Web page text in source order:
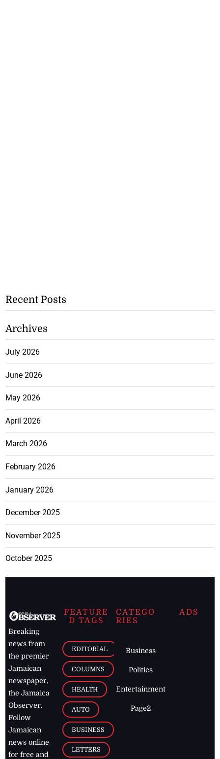
Recent Posts
Archives
July 2026
June 2026
May 2026
April 2026
March 2026
February 2026
January 2026
December 2025
November 2025
October 2025
Breaking
news from
the premier
Jamaican
newspaper,
the Jamaica
Observer.
Follow
Jamaican
news online
for free and
FEATURE
D TAGS
EDITORIAL
COLUMNS
HEALTH
AUTO
BUSINESS
LETTERS
CATEGO
RIES
Business
Politics
Entertainment
Page2
ADS